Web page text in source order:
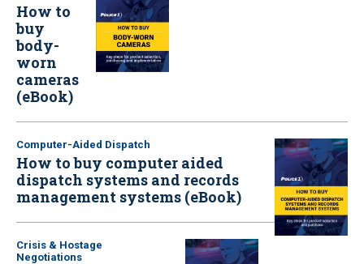
How to
buy
body-
worn
cameras
(eBook)
Computer-Aided Dispatch
How to buy computer aided
dispatch systems and records
management systems (eBook)
Crisis & Hostage
Negotiations